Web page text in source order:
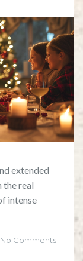
extended
the real
intense
No Comments